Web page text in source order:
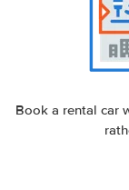
Book a rental car